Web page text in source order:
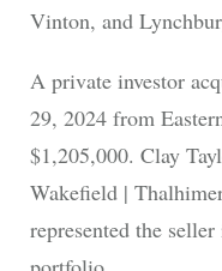
Vinton, and
A private investor
29, 2024 from
$1,205,000. Clay
Wakefield |
represented the